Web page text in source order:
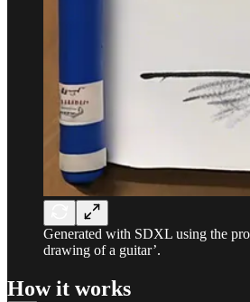
Generated with SDXL using the
drawing of a guitar’.
How it works